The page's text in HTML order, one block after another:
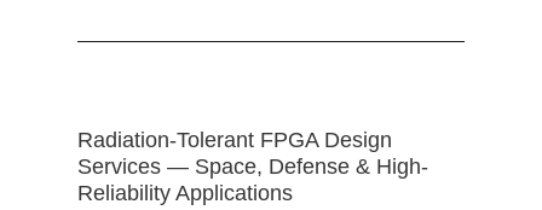
Radiation-Tolerant FPGA Design
Services — Space, Defense & High-
Reliability Applications